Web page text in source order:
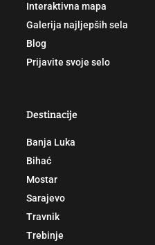
Interaktivna mapa
Galerija najljepših sela
Blog
Prijavite svoje selo
Destinacije
Banja Luka
Bihać
Mostar
Sarajevo
Travnik
Trebinje